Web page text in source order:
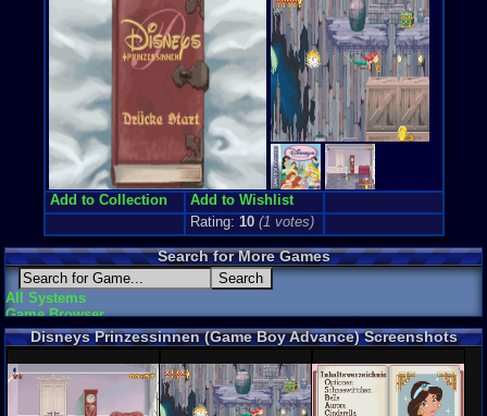
Add to Collection
Add to Wishlist
Rating: 10 (1 votes)
Search for More Games
All Systems
Game Browser
Disneys Prinzessinnen (Game Boy Advance) Screenshots